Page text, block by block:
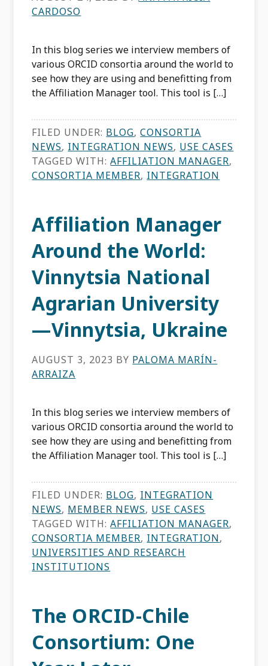
CARDOSO
In this blog series we interview members of
various ORCID consortia around the world to
see how they are using and benefitting from
the Affiliation Manager tool. This tool is […]
FILED UNDER: BLOG,CONSORTIA
NEWS, INTEGRATION NEWS, USE CASES
TAGGED WITH:AFFILIATION MANAGER,
CONSORTIA MEMBER, INTEGRATION
Affiliation Manager
Around the World:
Vinnytsia National
Agrarian University
—Vinnytsia, Ukraine
AUGUST 3, 2023 BY PALOMA MARÍN-
ARRAIZA
In this blog series we interview members of
various ORCID consortia around the world to
see how they are using and benefitting from
the Affiliation Manager tool. This tool is […]
FILED UNDER: BLOG, INTEGRATION
NEWS, MEMBER NEWS, USE CASES
TAGGED WITH:AFFILIATION MANAGER,
CONSORTIA MEMBER, INTEGRATION,
UNIVERSITIES AND RESEARCH
INSTITUTIONS
The ORCID-Chile
Consortium: One